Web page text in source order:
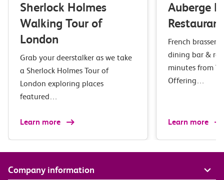
Sherlock Holmes
Walking Tour of
London
Grab your deerstalker as we take
a Sherlock Holmes Tour of
London exploring places
featured…
Learn more
Auberge
Restaurant
French
dining bar &
minutes from
Offering…
Learn more
Company information